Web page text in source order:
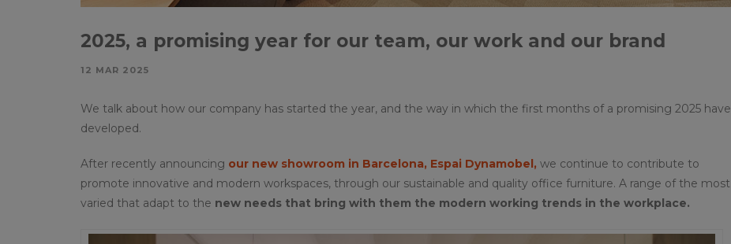
2025, a promising year for our team, our work and our brand
12 MAR 2025
We talk about how our company has started the year, and the way in which the first months of a promising 2025 have
developed.
After recently announcing our new showroom in Barcelona, Espai Dynamobel, we continue to contribute to
promote innovative and modern workspaces, through our sustainable and quality office furniture. A range of the most
varied that adapt to the new needs that bring with them the modern working trends in the workplace.